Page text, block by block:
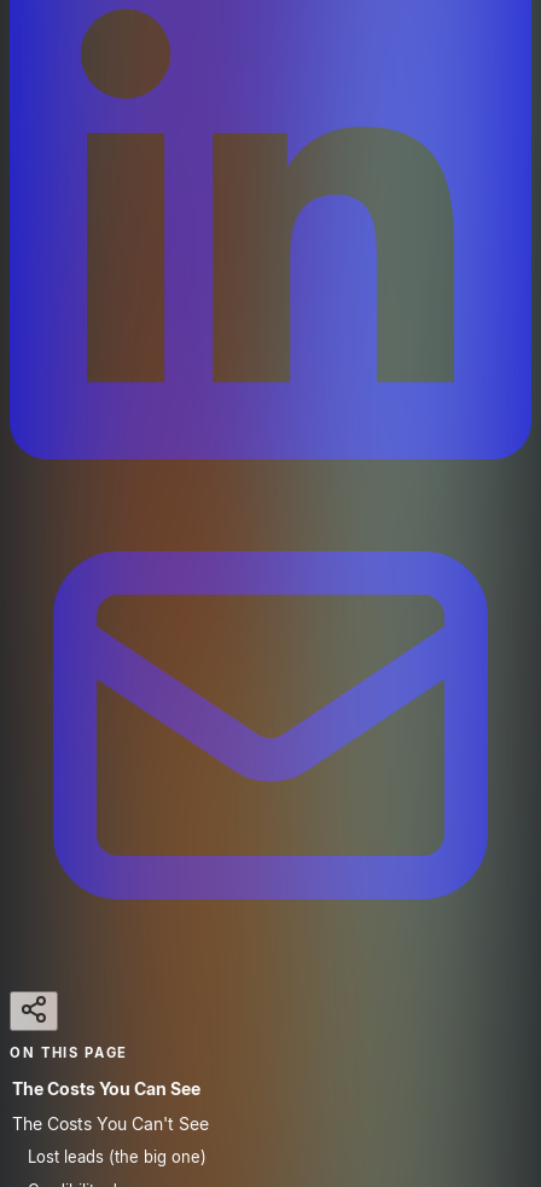
ON THIS PAGE
The Costs You Can See
The Costs You Can't See
Lost leads (the big one)